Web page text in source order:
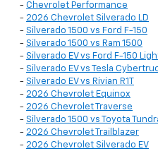
- Chevrolet Performance
- 2026 Chevrolet Silverado LD
- Silverado 1500 vs Ford F-150
- Silverado 1500 vs Ram 1500
- Silverado EV vs Ford F-150
- Silverado EV vs Tesla
- Silverado EV vs Rivian R1T
- 2026 Chevrolet Equinox
- 2026 Chevrolet Traverse
- Silverado 1500 vs Toyota
- 2026 Chevrolet Trailblazer
- 2026 Chevrolet Silverado EV